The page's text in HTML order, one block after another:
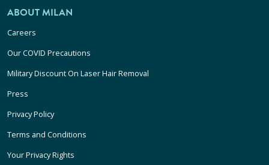
ABOUT MILAN
Careers
Our COVID Precautions
Military Discount On Laser Hair Removal
Press
Privacy Policy
Terms and Conditions
Your Privacy Rights